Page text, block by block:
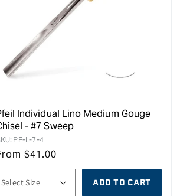
Individual Lino Medium Gouge
- #7 Sweep
PF-L-7-4
$41.00
ADD TO CART